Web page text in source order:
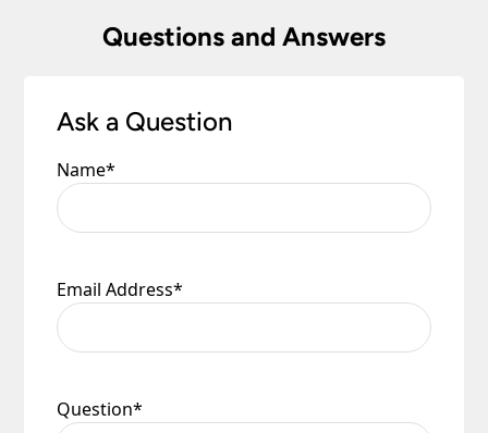
Questions and Answers
Ask a Question
Name*
Email Address*
Question*